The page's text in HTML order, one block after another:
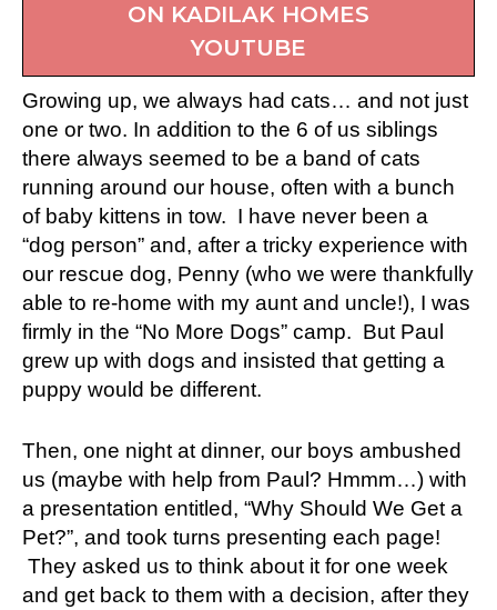
ON KADILAK HOMES
YOUTUBE
Growing up, we always had cats… and not just
one or two. In addition to the 6 of us siblings
there always seemed to be a band of cats
running around our house, often with a bunch
of baby kittens in tow. I have never been a
“dog person” and, after a tricky experience with
our rescue dog, Penny (who we were thankfully
able to re-home with my aunt and uncle!), I was
firmly in the “No More Dogs” camp. But Paul
grew up with dogs and insisted that getting a
puppy would be different.
Then, one night at dinner, our boys ambushed
us (maybe with help from Paul? Hmmm…) with
a presentation entitled, “Why Should We Get a
Pet?”, and took turns presenting each page!
They asked us to think about it for one week
and get back to them with a decision, after they